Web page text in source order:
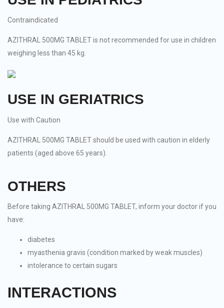
Contraindicated
AZITHRAL 500MG TABLET is not recommended for use in children
weighing less than 45 kg.
USE IN GERIATRICS
Use with Caution
AZITHRAL 500MG TABLET should be used with caution in elderly
patients (aged above 65 years).
OTHERS
Before taking AZITHRAL 500MG TABLET, inform your doctor if you
have:
diabetes
myasthenia gravis (condition marked by weak muscles)
intolerance to certain sugars
INTERACTIONS